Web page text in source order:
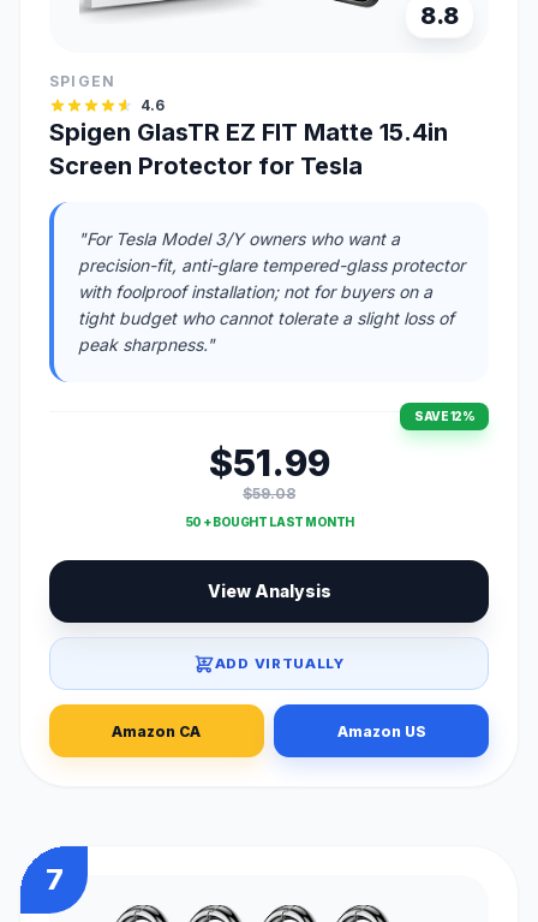
8.8
SPIGEN
4.6
Spigen GlasTR EZ FIT Matte 15.4in
Screen Protector for Tesla
"For Tesla Model 3/Y owners who want a
precision-fit, anti-glare tempered-glass protector
with foolproof installation; not for buyers on a
tight budget who cannot tolerate a slight loss of
peak sharpness."
SAVE 12%
$51.99
$59.08
50 + BOUGHT LAST MONTH
View Analysis
ADD VIRTUALLY
Amazon CA Amazon US
7